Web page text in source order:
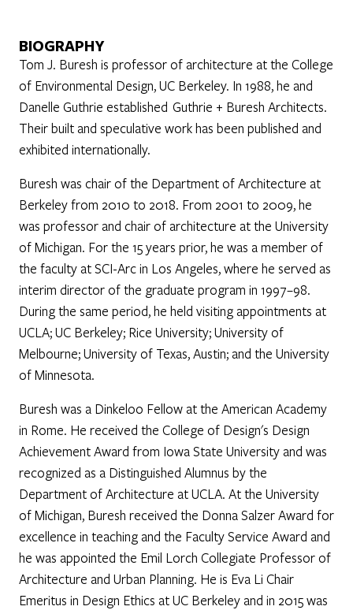
BIOGRAPHY
Tom J. Buresh is professor of architecture at the College
of Environmental Design, UC Berkeley. In 1988, he and
Danelle Guthrie established Guthrie + Buresh Architects.
Their built and speculative work has been published and
exhibited internationally.
Buresh was chair of the Department of Architecture at
Berkeley from 2010 to 2018. From 2001 to 2009, he
was professor and chair of architecture at the University
of Michigan. For the 15 years prior, he was a member of
the faculty at SCI-Arc in Los Angeles, where he served as
interim director of the graduate program in 1997–98.
During the same period, he held visiting appointments at
UCLA; UC Berkeley; Rice University; University of
Melbourne; University of Texas, Austin; and the University
of Minnesota.
Buresh was a Dinkeloo Fellow at the American Academy
in Rome. He received the College of Design's Design
Achievement Award from Iowa State University and was
recognized as a Distinguished Alumnus by the
Department of Architecture at UCLA. At the University
of Michigan, Buresh received the Donna Salzer Award for
excellence in teaching and the Faculty Service Award and
he was appointed the Emil Lorch Collegiate Professor of
Architecture and Urban Planning. He is Eva Li Chair
Emeritus in Design Ethics at UC Berkeley and in 2015 was